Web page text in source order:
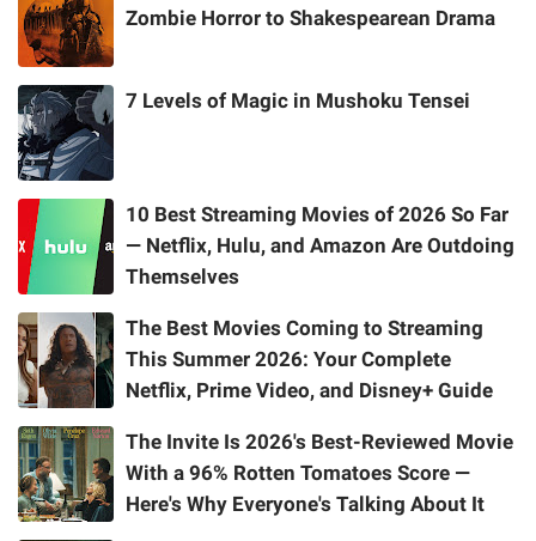
Zombie Horror to Shakespearean Drama
7 Levels of Magic in Mushoku Tensei
10 Best Streaming Movies of 2026 So Far
— Netflix, Hulu, and Amazon Are Outdoing
Themselves
The Best Movies Coming to Streaming
This Summer 2026: Your Complete
Netflix, Prime Video, and Disney+ Guide
The Invite Is 2026's Best-Reviewed Movie
With a 96% Rotten Tomatoes Score —
Here's Why Everyone's Talking About It